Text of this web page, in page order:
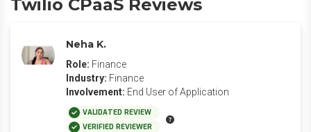
Twilio CPaaS Reviews
Neha K.
Role: Finance
Industry: Finance
Involvement: End User of Application
VALIDATED REVIEW
VERIFIED REVIEWER